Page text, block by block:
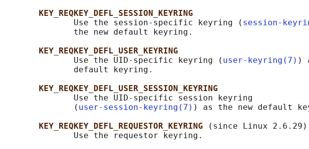
KEY_REQKEY_DEFL_SESSION_KEYRING
              Use the session-specific keyring (
session-
              the new default keyring.
KEY_REQKEY_DEFL_USER_KEYRING
              Use the UID-specific keyring (
user-keyring(7) )
              default keyring.
KEY_REQKEY_DEFL_USER_SESSION_KEYRING
              Use the UID-specific session keyring
              (
user-session-keyring(7) ) as the new default
KEY_REQKEY_DEFL_REQUESTOR_KEYRING
(since Linux 2.6.29)
              Use the requestor keyring.